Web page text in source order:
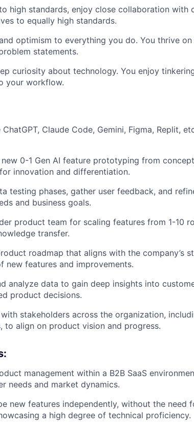
high standards, enjoy close collaboration with
to equally high standards.
optimism to everything you do. You thrive
statements.
curiosity about technology. You enjoy
your workflow.
Claude Code, Gemini, Figma, Replit,
0-1 Gen AI feature prototyping from
innovation and differentiation.
testing phases, gather user feedback, and
and business goals.
product team for scaling features from 1-10
transfer.
roadmap that aligns with the company’s
new features and improvements.
analyze data to gain deep insights into
product decisions.
stakeholders across the organization,
to align on product vision and progress.
management within a B2B SaaS
needs and market dynamics.
new features independently, without the need
a high degree of technical proficiency.